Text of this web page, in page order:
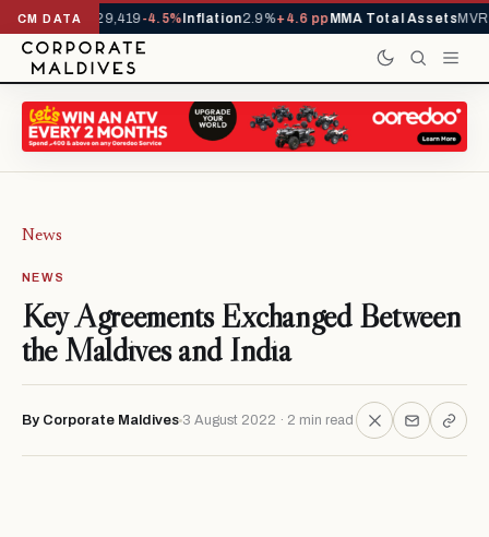
CM DATA
YTD1,229,419-4.5%Inflation2.9%+4.6 ppMMA Total AssetsMVR
News
NEWS
Key Agreements Exchanged Between
the Maldives and India
By Corporate Maldives 3 August 2022 · 2 min read